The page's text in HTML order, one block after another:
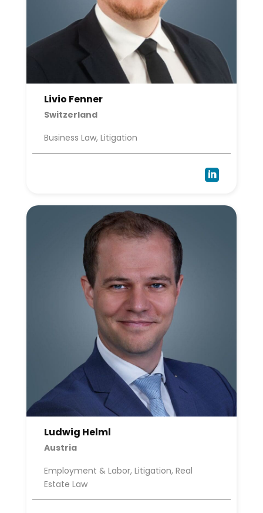
Livio Fenner
Switzerland
Business Law, Litigation

Ludwig Helml
Austria
Employment & Labor, Litigation, Real
Estate Law